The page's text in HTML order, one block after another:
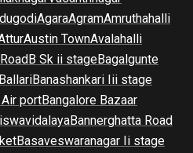
AgaraAgramAmruthahalli
Austin TownAvalahalli
B Sk ii stageBagalgunte
BallariBanashankari Iii stage
portBangalore Bazaar
Bannerghatta Road
Basaveswaranagar Ii stage